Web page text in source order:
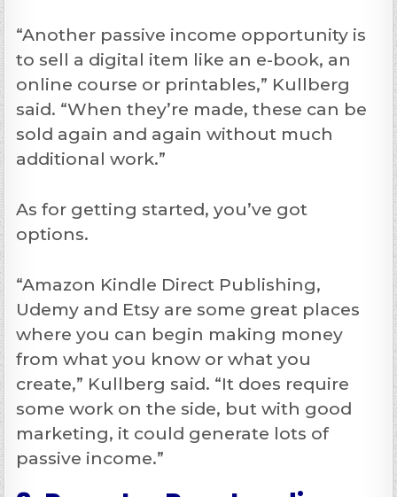
“Another passive income opportunity is
to sell a digital item like an e-book, an
online course or printables,” Kullberg
said. “When they’re made, these can be
sold again and again without much
additional work.”
As for getting started, you’ve got
options.
“Amazon Kindle Direct Publishing,
Udemy and Etsy are some great places
where you can begin making money
from what you know or what you
create,” Kullberg said. “It does require
some work on the side, but with good
marketing, it could generate lots of
passive income.”